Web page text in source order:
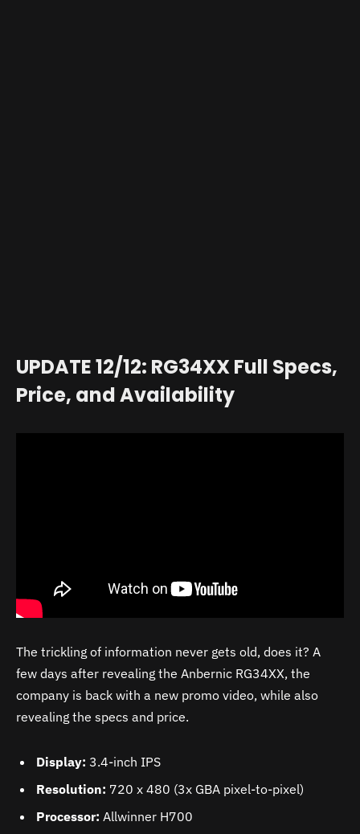
UPDATE 12/12: RG34XX Full Specs,
Price, and Availability
The trickling of information never gets old, does it? A
few days after revealing the Anbernic RG34XX, the
company is back with a new promo video, while also
revealing the specs and price.
Display: 3.4-inch IPS
Resolution: 720 x 480 (3x GBA pixel-to-pixel)
Processor: Allwinner H700